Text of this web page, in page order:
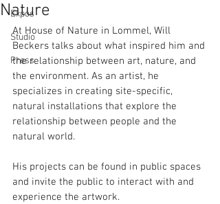
Expos
Studio
Press
Nature
At House of Nature in Lommel, Will
Beckers talks about what inspired him and
the relationship between art, nature, and
the environment. As an artist, he
specializes in creating site-specific,
natural installations that explore the
relationship between people and the
natural world.
His projects can be found in public spaces
and invite the public to interact with and
experience the artwork.